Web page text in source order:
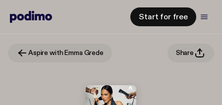
Start for free
Aspire with Emma Grede Share